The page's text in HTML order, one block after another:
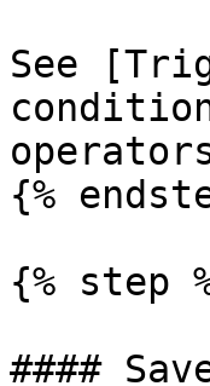
See
{%
{% step
####